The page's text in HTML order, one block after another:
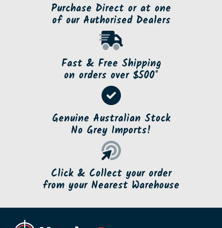
Purchase Direct or at one
of our Authorised Dealers
Fast & Free Shipping
on orders over $500*
Genuine Australian Stock
No Grey Imports!
Click & Collect your order
from your Nearest Warehouse